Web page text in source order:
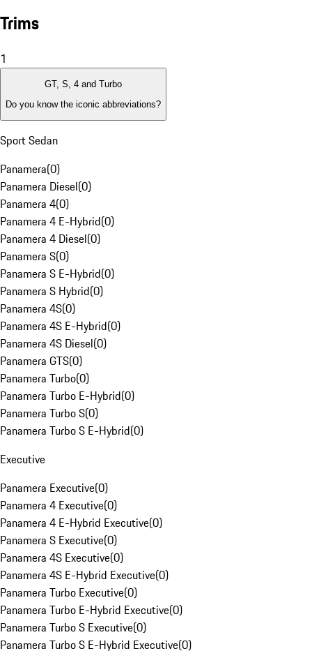
Trims
1
GT, S, 4 and Turbo
Do you know the iconic abbreviations?
Sport Sedan
Panamera(0)
Panamera Diesel(0)
Panamera 4(0)
Panamera 4 E-Hybrid(0)
Panamera 4 Diesel(0)
Panamera S(0)
Panamera S E-Hybrid(0)
Panamera S Hybrid(0)
Panamera 4S(0)
Panamera 4S E-Hybrid(0)
Panamera 4S Diesel(0)
Panamera GTS(0)
Panamera Turbo(0)
Panamera Turbo E-Hybrid(0)
Panamera Turbo S(0)
Panamera Turbo S E-Hybrid(0)
Executive
Panamera Executive(0)
Panamera 4 Executive(0)
Panamera 4 E-Hybrid Executive(0)
Panamera S Executive(0)
Panamera 4S Executive(0)
Panamera 4S E-Hybrid Executive(0)
Panamera Turbo Executive(0)
Panamera Turbo E-Hybrid Executive(0)
Panamera Turbo S Executive(0)
Panamera Turbo S E-Hybrid Executive(0)